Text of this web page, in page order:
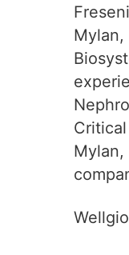
Mylan,